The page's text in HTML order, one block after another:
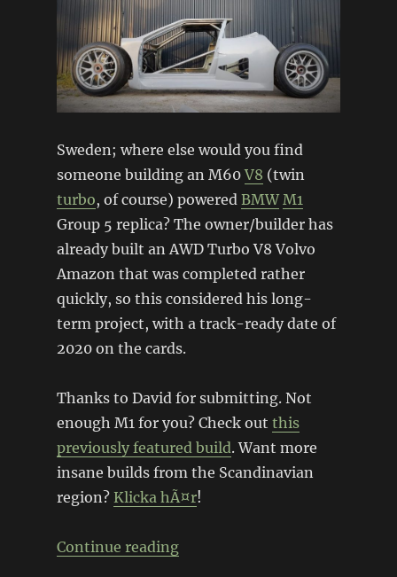
Sweden; where else would you find
someone building an M60V8 (twin
turbo, of course) powered BMW M1
Group 5 replica? The owner/builder has
already built an AWD Turbo V8 Volvo
Amazon that was completed rather
quickly, so this considered his long-
term project, with a track-ready date of
2020 on the cards.
Thanks to David for submitting. Not
enough M1 for you? Check out this
previously featured build. Want more
insane builds from the Scandinavian
region? Klicka hÃ¤r!
Continue reading“BMW M1 Sauber Group 5